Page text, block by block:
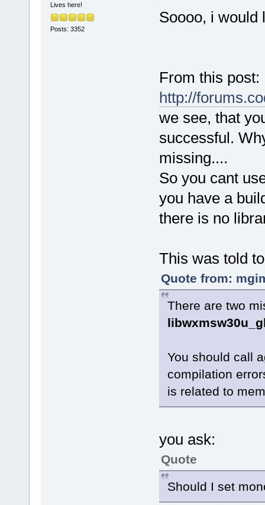
Lives here!
Posts: 3352
Soooo, i would
From this post:
http://
we see, that
successful.
missing....
So you cant
you have a
there is no
This was told
Quote from:
There are two
You should call
compilation
is related to
you ask:
Quote
Should I set